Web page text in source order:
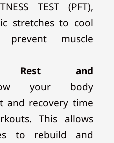
TEST (PFT),
stretches to cool
muscle
Rest and
your body
and recovery time
This allows
to rebuild and